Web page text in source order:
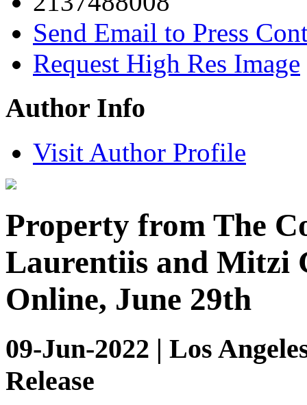
Send Email to Press
Request High Res Image
Author Info
Visit Author Profile
Property from The
Laurentiis and Mitzi
Online, June 29th
09-Jun-2022 | Los
Release